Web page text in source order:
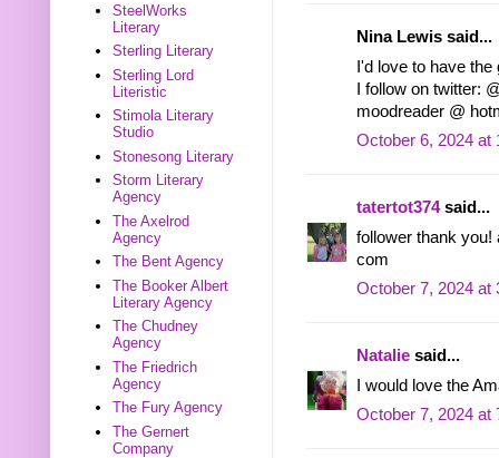
Nina Lewis said...
I'd love to have
I follow on twitter:
moodreader @
October 6, 2024 at
tatertot374said...
follower thank you!
com
October 7, 2024 at
Natalie said...
I would love the
October 7, 2024 at
SteelWorks
Literary
Sterling Literary
Sterling Lord
Literistic
Stimola Literary
Studio
Stonesong Literary
Storm Literary
Agency
The Axelrod
Agency
The Bent Agency
The Booker Albert
Literary Agency
The Chudney
Agency
The Friedrich
Agency
The Fury Agency
The Gernert
Company